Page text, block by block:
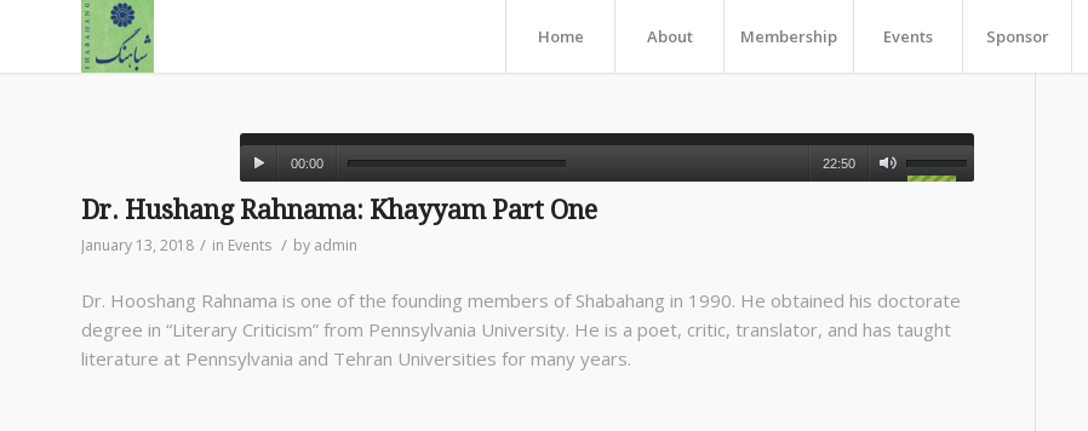
Home About Membership Events Sponsor
00:00 22:50
Dr. Hushang Rahnama: Khayyam Part One
January 13, 2018 / in Events / by admin
Dr. Hooshang Rahnama is one of the founding members of Shabahang in 1990. He obtained his doctorate
degree in “Literary Criticism” from Pennsylvania University. He is a poet, critic, translator, and has taught
literature at Pennsylvania and Tehran Universities for many years.